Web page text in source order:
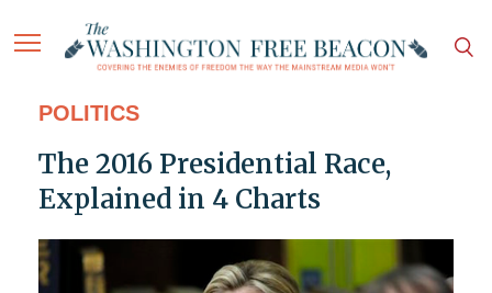
POLITICS
The 2016 Presidential Race,
Explained in 4 Charts